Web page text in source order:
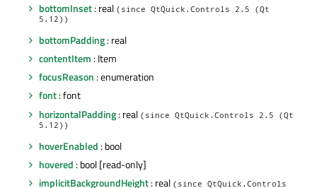
bottomInset: real (since QtQuick.Controls 2.5 (Qt
5.12))
bottomPadding: real
contentItem : Item
focusReason : enumeration
font: font
horizontalPadding: real (since QtQuick.Controls 2.5 (Qt
5.12))
hoverEnabled : bool
hovered : bool [read-only]
implicitBackgroundHeight: real (since QtQuick.Controls